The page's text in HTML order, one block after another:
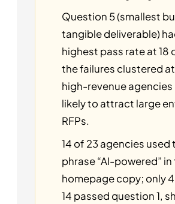
Question 5 (smallest
tangible deliverable)
highest pass rate at 18
the failures clustered
high-revenue agencies
likely to attract large
RFPs.
14 of 23 agencies used
phrase “AI-powered”
homepage copy; only
14 passed question 1,